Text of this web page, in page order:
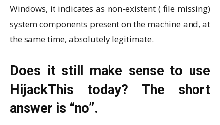
Windows, it indicates as non-existent ( file missing)
system components present on the machine and, at
the same time, absolutely legitimate.
Does it still make sense to use
HijackThis today? The short
answer is “no”.